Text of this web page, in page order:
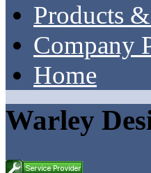
Products
Company
Home
Warley